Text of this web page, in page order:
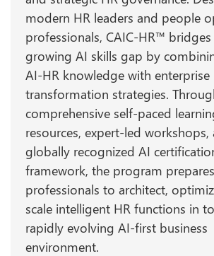
modern HR leaders and people
professionals, CAIC-HR™
growing AI skills gap by
AI-HR knowledge with enterprise
transformation strategies.
comprehensive self-paced
resources, expert-led workshops,
globally recognized AI
framework, the program prepares
professionals to architect,
scale intelligent HR functions in
rapidly evolving AI-first business
environment.